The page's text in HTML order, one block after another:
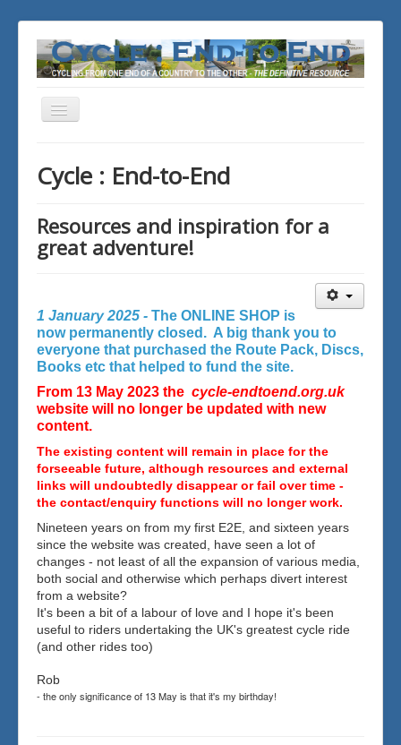
Toggle
Cycle : End-to-End
Resources and inspiration for a
great adventure!
1 January 2025 - The ONLINE SHOP is
now permanently closed. A big thank you to
everyone that purchased the Route Pack, Discs,
Books etc that helped to fund the site.
From 13 May 2023 the cycle-endtoend.org.uk
website will no longer be updated with new
content.
The existing content will remain in place for the
forseeable future, although resources and external
links will undoubtedly disappear or fail over time -
the contact/enquiry functions will no longer work.
Nineteen years on from my first E2E, and sixteen years
since the website was created, have seen a lot of
changes - not least of all the expansion of various media,
both social and otherwise which perhaps divert interest
from a website?
It's been a bit of a labour of love and I hope it's been
useful to riders undertaking the UK's greatest cycle ride
(and other rides too)
Rob
- the only significance of 13 May is that it's my birthday!